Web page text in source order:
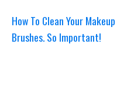
How To Clean Your Makeup
Brushes. So Important!